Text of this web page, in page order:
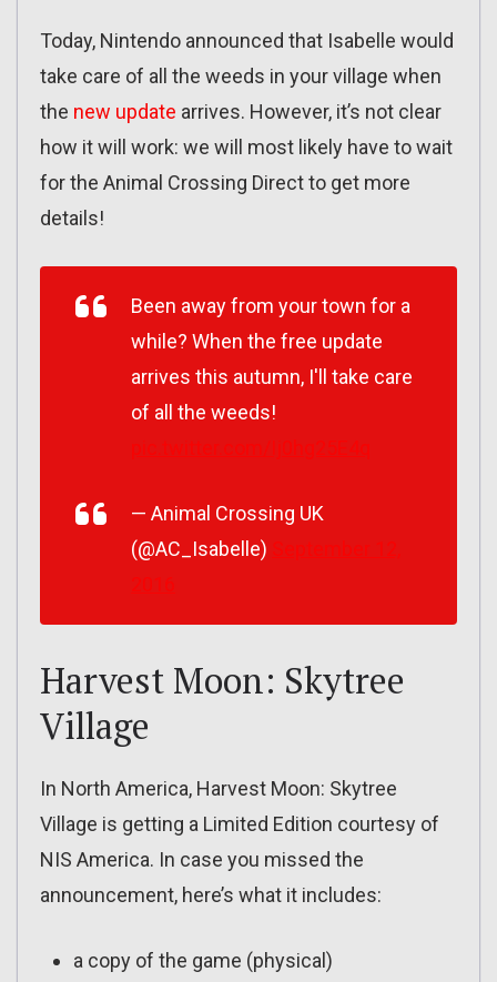
Today, Nintendo announced that Isabelle would
take care of all the weeds in your village when
the new update arrives. However, it’s not clear
how it will work: we will most likely have to wait
for the Animal Crossing Direct to get more
details!
Been away from your town for a
while? When the free update
arrives this autumn, I'll take care
of all the weeds!
— Animal Crossing UK
(@AC_Isabelle)
Harvest Moon: Skytree
Village
In North America, Harvest Moon: Skytree
Village is getting a Limited Edition courtesy of
NIS America. In case you missed the
announcement, here’s what it includes:
a copy of the game (physical)